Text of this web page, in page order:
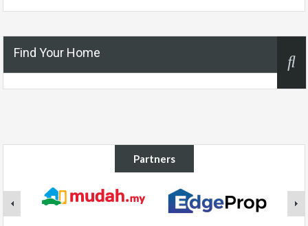
Find Your Home
Partners